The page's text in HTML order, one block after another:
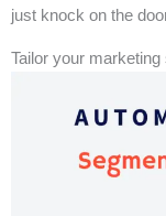
just knock on the
Tailor your